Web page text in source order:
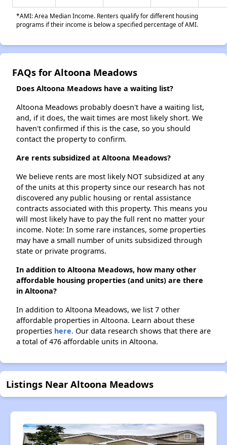
*AMI: Area Median Income. Renters qualify for different housing
programs if their income is below a specified percentage of AMI.
FAQs for Altoona Meadows
Does Altoona Meadows have a waiting list?
Altoona Meadows probably doesn't have a waiting list,
and, if it does, the wait times are most likely short. We
haven't confirmed if this is the case, so you should
contact the property to confirm.
Are rents subsidized at Altoona Meadows?
We believe rents are most likely NOT subsidized at any
of the units at this property since our research has not
discovered any public housing or rental assistance
contracts associated with this property. This means you
will most likely have to pay the full rent no matter your
income. Note: In some rare instances, some properties
may have a small number of units subsidized through
state or private programs.
In addition to Altoona Meadows, how many other
affordable housing properties (and units) are there
in Altoona?
In addition to Altoona Meadows, we list 7 other
affordable properties in Altoona. Learn about these
properties here. Our data research shows that there are
a total of 476 affordable units in Altoona.
Listings Near Altoona Meadows